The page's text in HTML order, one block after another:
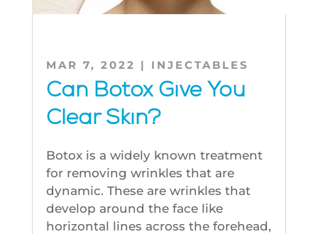
Can Botox Give You
Clear Skin?
MAR 7, 2022 | INJECTABLES
Botox is a widely known treatment
for removing wrinkles that are
dynamic. These are wrinkles that
develop around the face like
horizontal lines across the forehead,